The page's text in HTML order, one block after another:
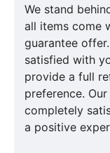
We stand
all items come
guarantee
satisfied with
provide a full
preference.
completely
a positive